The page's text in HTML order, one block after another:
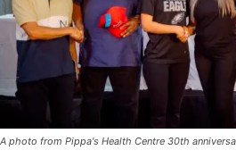
A photo from Pippa's Health Centre 30th